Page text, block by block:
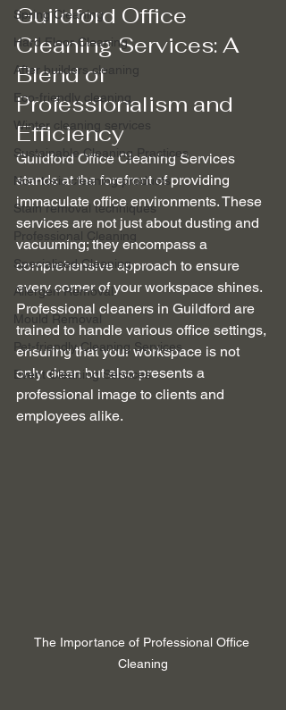
Spring Cleaning
Hard Floor Cleaning
After builders cleaning
Eco-friendly cleaning
Winter cleaning services
Sustainable Cleaning Practices
Non-toxic cleaning products
Stain removal techniques
Professional Cleaning
Specialised Cleaning
Allergen Removal
Mould Removal
Pet-friendly Cleaning Services
Event Cleaning Services
Guildford Office
Cleaning Services: A
Blend of
Professionalism and
Efficiency
Guildford Office Cleaning Services
stands at the forefront of providing
immaculate office environments. These
services are not just about dusting and
vacuuming; they encompass a
comprehensive approach to ensure
every corner of your workspace shines.
Professional cleaners in Guildford are
trained to handle various office settings,
ensuring that your workspace is not
only clean but also presents a
professional image to clients and
employees alike.
The Importance of Professional Office
Cleaning